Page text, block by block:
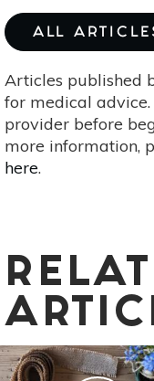
ALL
Articles published
for medical
provider before
more information,
here.